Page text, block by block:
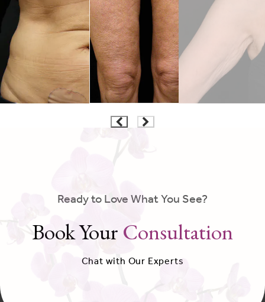
Ready to Love What You See?
Book Your Consultation
Chat with Our Experts